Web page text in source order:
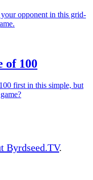
opponent in this grid-
of 100
first in this simple, but
Byrdseed.TV.